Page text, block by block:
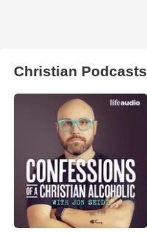
Christian Podcasts